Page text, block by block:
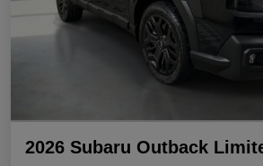
2026 Subaru Outback